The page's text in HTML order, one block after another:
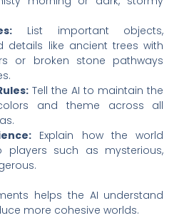
List important objects,
details like ancient trees with
or broken stone pathways
Tell the AI to maintain the
and theme across all
Explain how the world
players such as mysterious,
helps the AI understand
more cohesive worlds.